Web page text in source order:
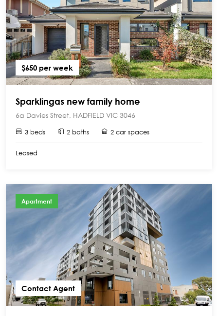
$650 per week
Sparklingas new family home
6a Davies Street, HADFIELD VIC 3046
3 beds 2 baths 2 car spaces
Leased
Apartment
Contact Agent